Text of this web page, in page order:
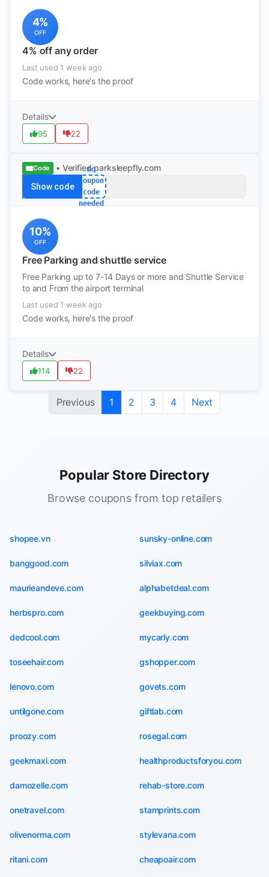
4%
OFF
4% off any order
Last used 1 week ago
Code works, here's the proof
Details
95 22
Code • Verified parksleepfly.com
Show code
no
coupon
code
needed
10%
OFF
Free Parking and shuttle service
Free Parking up to 7-14 Days or more and Shuttle Service
to and From the airport terminal
Last used 1 week ago
Code works, here's the proof
Details
114 22
Previous 1 2 3 4 Next
Popular Store Directory
Browse coupons from top retailers
shopee.vn sunsky-online.com
banggood.com silviax.com
maurieandeve.com alphabetdeal.com
herbspro.com geekbuying.com
dedcool.com mycarly.com
toseehair.com gshopper.com
lenovo.com govets.com
untilgone.com giftlab.com
proozy.com rosegal.com
geekmaxi.com healthproductsforyou.com
damozelle.com rehab-store.com
onetravel.com stamprints.com
olivenorma.com stylevana.com
ritani.com cheapoair.com